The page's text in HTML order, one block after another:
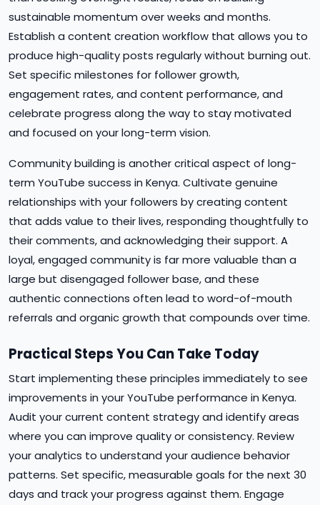
sustainable momentum over weeks and months.
Establish a content creation workflow that allows you to
produce high-quality posts regularly without burning out.
Set specific milestones for follower growth,
engagement rates, and content performance, and
celebrate progress along the way to stay motivated
and focused on your long-term vision.
Community building is another critical aspect of long-
term YouTube success in Kenya. Cultivate genuine
relationships with your followers by creating content
that adds value to their lives, responding thoughtfully to
their comments, and acknowledging their support. A
loyal, engaged community is far more valuable than a
large but disengaged follower base, and these
authentic connections often lead to word-of-mouth
referrals and organic growth that compounds over time.
Practical Steps You Can Take Today
Start implementing these principles immediately to see
improvements in your YouTube performance in Kenya.
Audit your current content strategy and identify areas
where you can improve quality or consistency. Review
your analytics to understand your audience behavior
patterns. Set specific, measurable goals for the next 30
days and track your progress against them. Engage